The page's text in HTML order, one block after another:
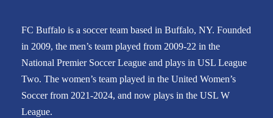
FC Buffalo is a soccer team based in Buffalo, NY. Founded
in 2009, the men’s team played from 2009-22 in the
National Premier Soccer League and plays in USL League
Two. The women’s team played in the United Women’s
Soccer from 2021-2024, and now plays in the USL W
League.